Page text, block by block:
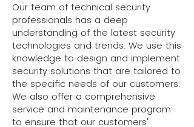
Our team of technical security
professionals has a deep
understanding of the latest security
technologies and trends. We use this
knowledge to design and implement
security solutions that are tailored to
the specific needs of our customers.
We also offer a comprehensive
service and maintenance program
to ensure that our customers'